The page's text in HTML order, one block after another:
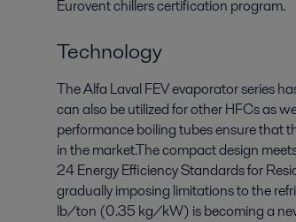
Eurovent chillers certification program.
Technology
The Alfa Laval FEV evaporator series
can also be utilized for other HFCs as
performance boiling tubes ensure that
in the market.The compact design
24 Energy Efficiency Standards for
gradually imposing limitations to the
lb/ton (0.35 kg/kW) is becoming a